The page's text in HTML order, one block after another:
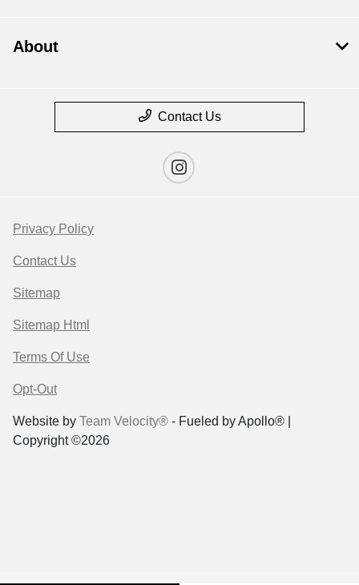
About
Contact Us
Privacy Policy
Contact Us
Sitemap
Sitemap Html
Terms Of Use
Opt-Out
Website by Team Velocity® - Fueled by Apollo® |
Copyright ©2026